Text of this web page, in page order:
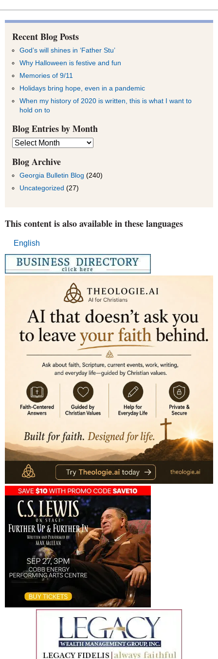
Recent Blog Posts
God’s will shines in ‘Father Stu’
Why Halloween is festive and fun
Memories of 9/11
Holidays bring hope, even in a pandemic
When my history of 2020 is written, this is what I want to
hold on to
Blog Entries by Month
Blog
Entries
by
Month
Blog Archive
Georgia Bulletin Blog (240)
Uncategorized (27)
This content is also available in these languages
English